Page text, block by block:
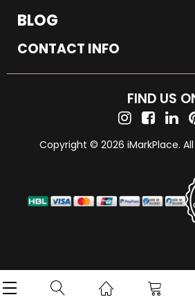
BLOG
CONTACT INFO
FIND US
Copyright © 2026 iMarkPlace.